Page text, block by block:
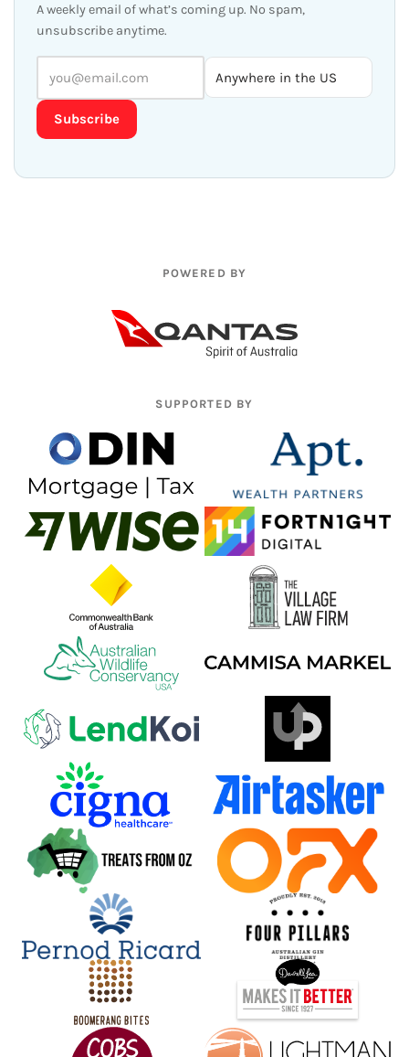
A weekly email of what’s coming up. No spam,
unsubscribe anytime.
Subscribe
POWERED BY
SUPPORTED BY